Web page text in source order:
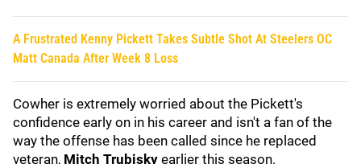
A Frustrated Kenny Pickett Takes Subtle Shot At Steelers OC
Matt Canada After Week 8 Loss
Cowher is extremely worried about the Pickett's
confidence early on in his career and isn't a fan of the
way the offense has been called since he replaced
veteran, Mitch Trubisky earlier this season.